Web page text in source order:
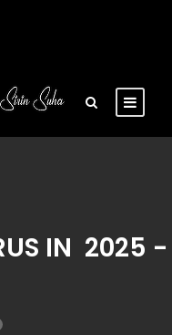
IN 2025